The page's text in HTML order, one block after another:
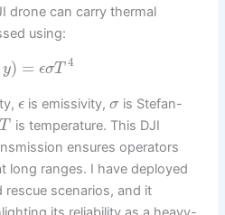
drone can carry thermal
using:
y) = ϵσT 4
ϵ is emissivity,σis Stefan-
T is temperature. This DJI
ensures operators
long ranges. I have deployed
rescue scenarios, and it